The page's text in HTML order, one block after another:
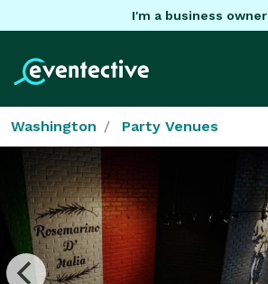
I'm a business owner
Washington Party Venues